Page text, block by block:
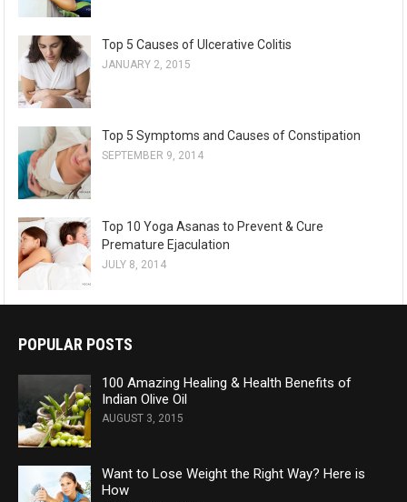
Top 5 Causes of Ulcerative Colitis
JANUARY 2, 2015
Top 5 Symptoms and Causes of Constipation
SEPTEMBER 9, 2014
Top 10 Yoga Asanas to Prevent & Cure
Premature Ejaculation
JULY 8, 2014
POPULAR POSTS
100 Amazing Healing & Health Benefits of
Indian Olive Oil
AUGUST 3, 2015
Want to Lose Weight the Right Way? Here is
How